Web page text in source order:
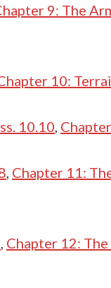
9: The
10:
ss. 10.10
Chapter 11:
Chapter 12: